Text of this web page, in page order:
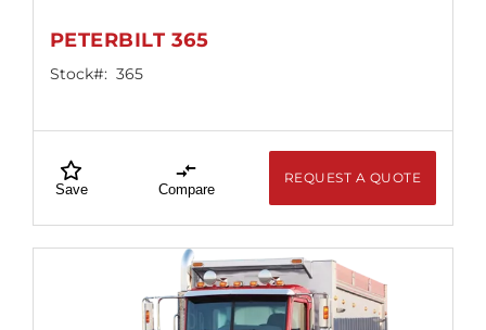
PETERBILT 365
Stock#: 365
Save Compare
REQUEST A QUOTE